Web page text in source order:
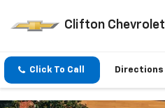
Clifton Chevrolet
Click To Call Directions